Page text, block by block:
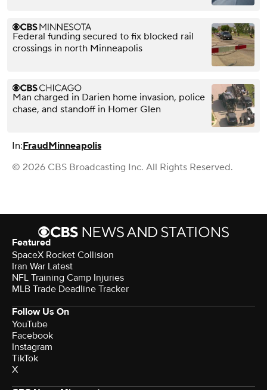
Federal funding secured to fix blocked rail
crossings in north Minneapolis
Man charged in Darien home invasion, police
chase, and standoff in Homer Glen
In:FraudMinneapolis
© 2026 CBS Broadcasting Inc. All Rights Reserved.
Featured
SpaceX Rocket Collision
Iran War Latest
NFL Training Camp Injuries
MLB Trade Deadline Tracker
Follow Us On
YouTube
Facebook
Instagram
TikTok
X